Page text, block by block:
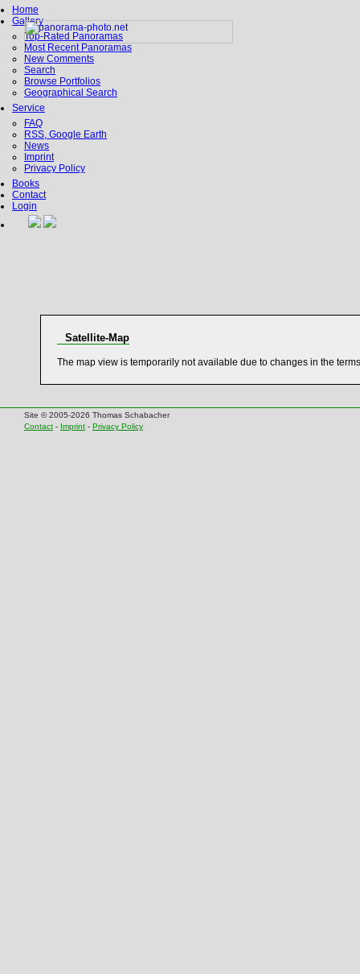
Home
Gallery
Top-Rated Panoramas
Most Recent Panoramas
New Comments
Search
Browse Portfolios
Geographical Search
Service
FAQ
RSS, Google Earth
News
Imprint
Privacy Policy
Books
Contact
Login
Satellite-Map
The map view is temporarily not available due to changes in the
Site © 2005-2026 Thomas Schabacher
Contact - Imprint - Privacy Policy